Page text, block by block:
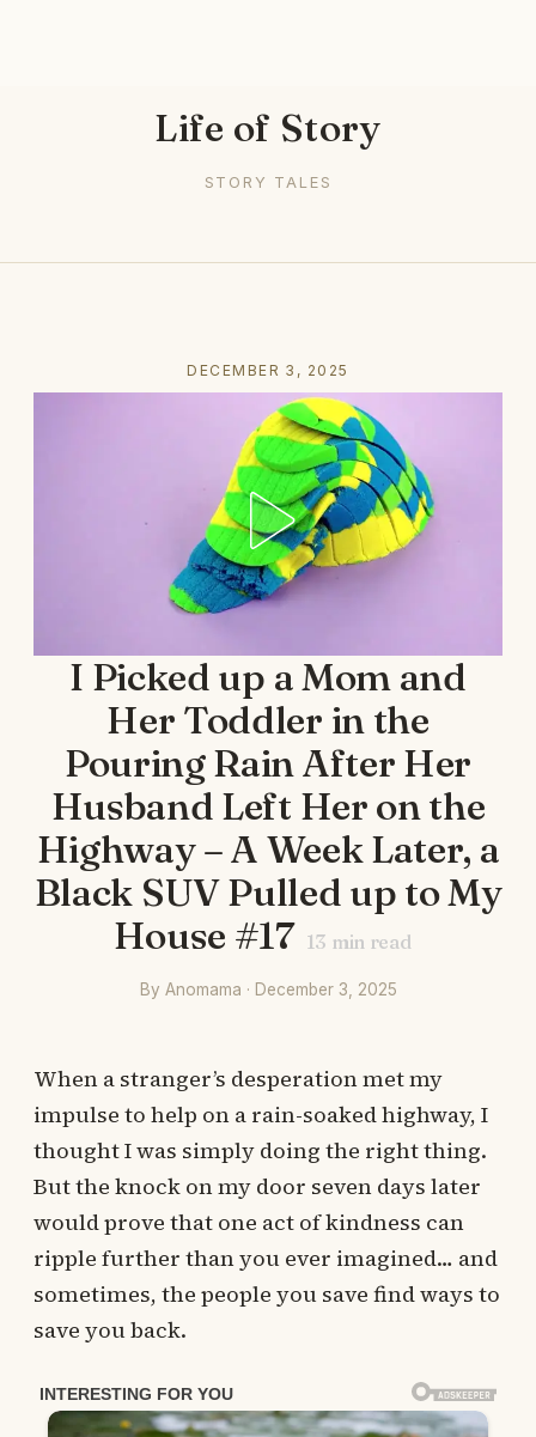
Life of Story
STORY TALES
DECEMBER 3, 2025
I Picked up a Mom and
Her Toddler in the
Pouring Rain After Her
Husband Left Her on the
Highway – A Week Later, a
Black SUV Pulled up to My
House #17 13 min read
By Anomama · December 3, 2025
When a stranger’s desperation met my
impulse to help on a rain-soaked highway, I
thought I was simply doing the right thing.
But the knock on my door seven days later
would prove that one act of kindness can
ripple further than you ever imagined… and
sometimes, the people you save find ways to
save you back.